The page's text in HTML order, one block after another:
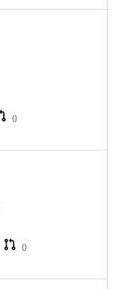
0
0